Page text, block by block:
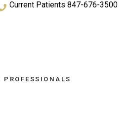
Current Patients847-676-3500
PROFESSIONALS